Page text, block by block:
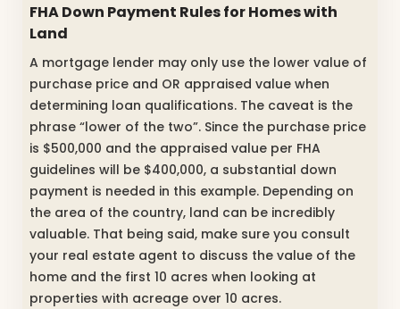
FHA Down Payment Rules for Homes with
Land
A mortgage lender may only use the lower value of
purchase price and OR appraised value when
determining loan qualifications. The caveat is the
phrase “lower of the two”. Since the purchase price
is $500,000 and the appraised value per FHA
guidelines will be $400,000, a substantial down
payment is needed in this example. Depending on
the area of the country, land can be incredibly
valuable. That being said, make sure you consult
your real estate agent to discuss the value of the
home and the first 10 acres when looking at
properties with acreage over 10 acres.